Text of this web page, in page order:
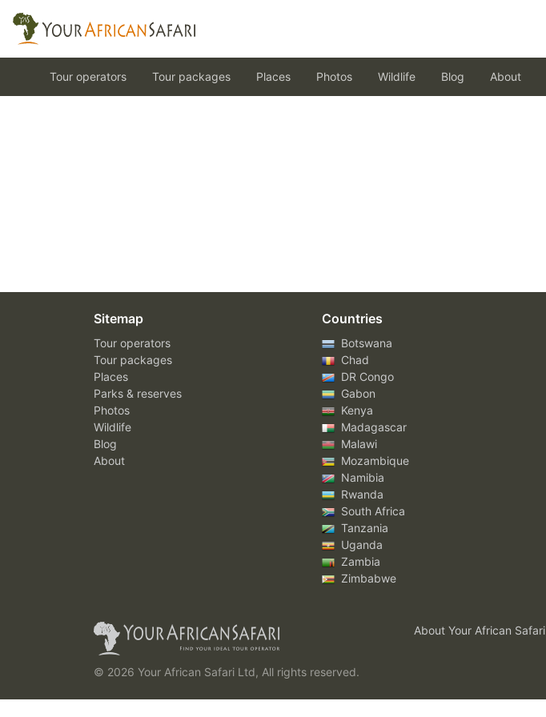
Tour operators Tour packages Places Photos Wildlife Blog About
Sitemap
Tour operators
Tour packages
Places
Parks & reserves
Photos
Wildlife
Blog
About
Countries
Botswana
Chad
DR Congo
Gabon
Kenya
Madagascar
Malawi
Mozambique
Namibia
Rwanda
South Africa
Tanzania
Uganda
Zambia
Zimbabwe
© 2026 Your African Safari Ltd, All rights reserved.
About Your African Safari